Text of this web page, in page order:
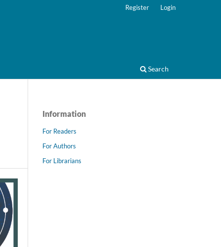
Search
Register Login
Information
For Readers
For Authors
For Librarians